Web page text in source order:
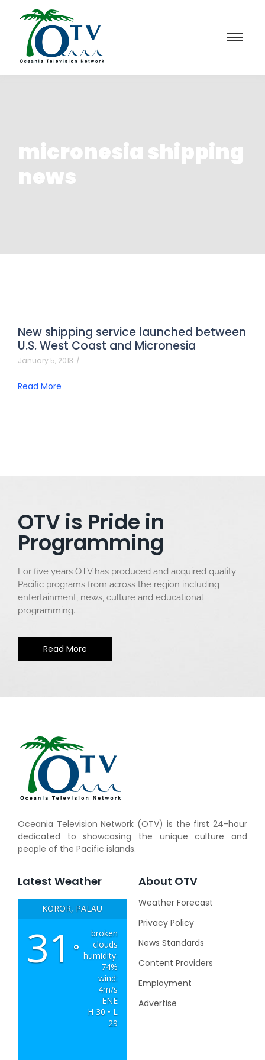
micronesia shipping
news
New shipping service launched between
U.S. West Coast and Micronesia
January 5, 2013 /
Read More
OTV is Pride in
Programming
For five years OTV has produced and acquired quality
Pacific programs from across the region including
entertainment, news, culture and educational
programming.
Read More
Oceania Television Network (OTV) is the first 24-hour
dedicated to showcasing the unique culture and
people of the Pacific islands.
Latest Weather
KOROR, PALAU
31 °
broken
clouds
humidity:
74%
wind:
4m/s
ENE
H 30 • L
29
About OTV
Weather Forecast
Privacy Policy
News Standards
Content Providers
Employment
Advertise